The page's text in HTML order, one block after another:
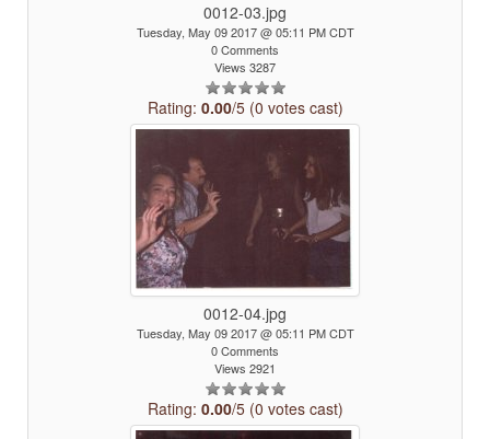
0012-03.jpg
Tuesday, May 09 2017 @ 05:11 PM CDT
0 Comments
Views 3287
Rating: 0.00/5 (0 votes cast)
0012-04.jpg
Tuesday, May 09 2017 @ 05:11 PM CDT
0 Comments
Views 2921
Rating: 0.00/5 (0 votes cast)